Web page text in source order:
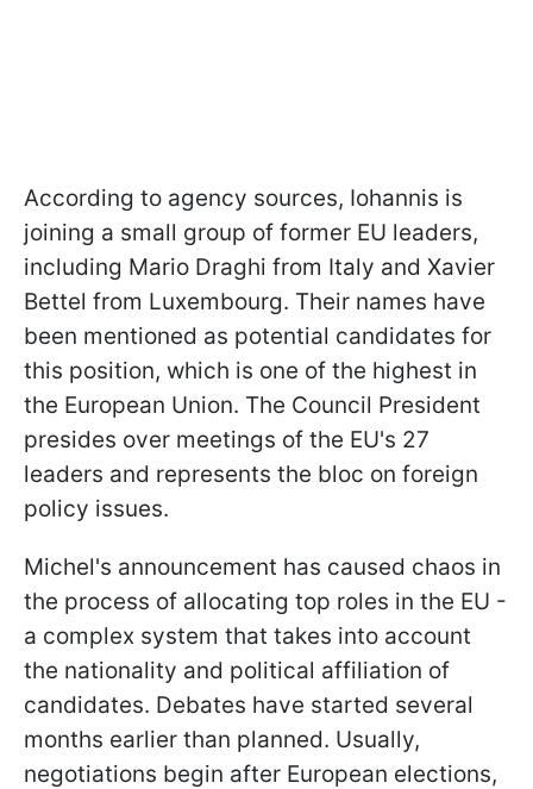
According to agency sources, Iohannis is
joining a small group of former EU leaders,
including Mario Draghi from Italy and Xavier
Bettel from Luxembourg. Their names have
been mentioned as potential candidates for
this position, which is one of the highest in
the European Union. The Council President
presides over meetings of the EU's 27
leaders and represents the bloc on foreign
policy issues.
Michel's announcement has caused chaos in
the process of allocating top roles in the EU -
a complex system that takes into account
the nationality and political affiliation of
candidates. Debates have started several
months earlier than planned. Usually,
negotiations begin after European elections,